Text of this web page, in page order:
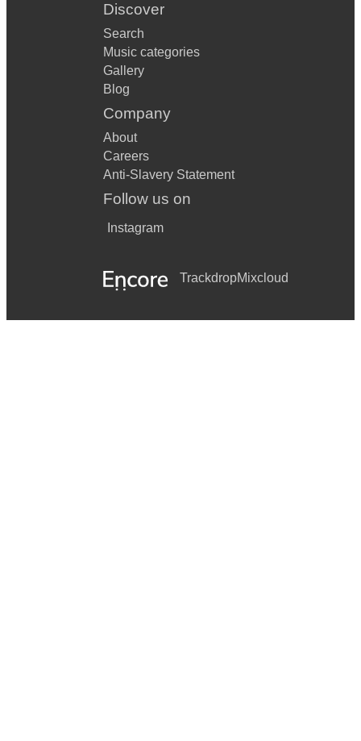
Discover
Search
Music categories
Gallery
Blog
Company
About
Careers
Anti-Slavery Statement
Follow us on
Instagram
TrackdropMixcloud